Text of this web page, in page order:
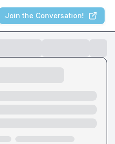
Join the Conversation!